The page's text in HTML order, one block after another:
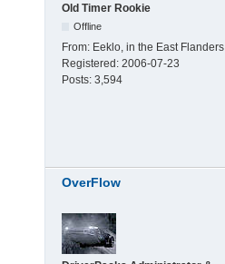
Old Timer Rookie
Offline
From: Eeklo, in the East Flanders
Registered: 2006-07-23
Posts: 3,594
OverFlow